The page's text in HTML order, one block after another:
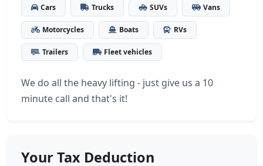
Cars Trucks SUVs Vans
Motorcycles Boats RVs
Trailers Fleet vehicles
We do all the heavy lifting - just give us a 10
minute call and that's it!
Your Tax Deduction